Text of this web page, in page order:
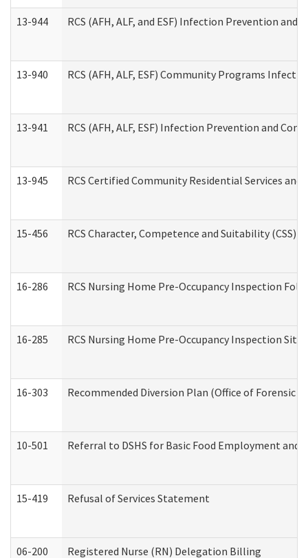
13-944 RCS (AFH, ALF, and ESF) Infection Prevention
13-940 RCS (AFH, ALF, ESF) Community Programs
13-941 RCS (AFH, ALF, ESF) Infection Prevention and
13-945 RCS Certified Community Residential Services
15-456 RCS Character, Competence and Suitability
16-286 RCS Nursing Home Pre-Occupancy Inspection
16-285 RCS Nursing Home Pre-Occupancy Inspection
16-303 Recommended Diversion Plan (Office of Forensic
10-501 Referral to DSHS for Basic Food Employment and
15-419 Refusal of Services Statement
06-200 Registered Nurse (RN) Delegation Billing